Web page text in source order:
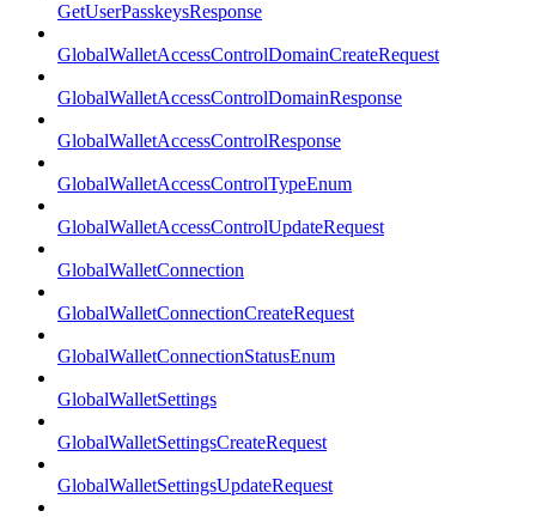
GetUserPasskeysResponse
GlobalWalletAccessControlDomainCreateRequest
GlobalWalletAccessControlDomainResponse
GlobalWalletAccessControlResponse
GlobalWalletAccessControlTypeEnum
GlobalWalletAccessControlUpdateRequest
GlobalWalletConnection
GlobalWalletConnectionCreateRequest
GlobalWalletConnectionStatusEnum
GlobalWalletSettings
GlobalWalletSettingsCreateRequest
GlobalWalletSettingsUpdateRequest